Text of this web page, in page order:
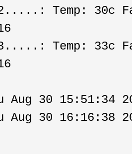
Temp: 30c
Temp: 33c
Aug 30 15:51:34
Aug 30 16:16:38